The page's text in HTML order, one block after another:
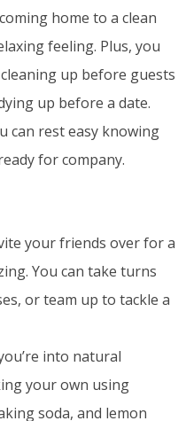
home to a clean
feeling. Plus, you
up before guests
up before a date.
can rest easy knowing
for company.
your friends over for a
You can take turns
or team up to tackle a
into natural
your own using
soda, and lemon